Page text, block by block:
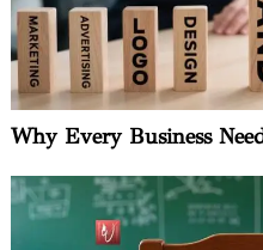
Why Every Business